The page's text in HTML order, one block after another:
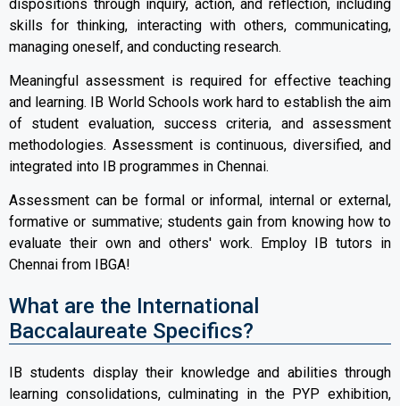
dispositions through inquiry, action, and reflection, including
skills for thinking, interacting with others, communicating,
managing oneself, and conducting research.
Meaningful assessment is required for effective teaching
and learning. IB World Schools work hard to establish the aim
of student evaluation, success criteria, and assessment
methodologies. Assessment is continuous, diversified, and
integrated into IB programmes in Chennai.
Assessment can be formal or informal, internal or external,
formative or summative; students gain from knowing how to
evaluate their own and others' work. Employ IB tutors in
Chennai from IBGA!
What are the International
Baccalaureate Specifics?
IB students display their knowledge and abilities through
learning consolidations, culminating in the PYP exhibition,